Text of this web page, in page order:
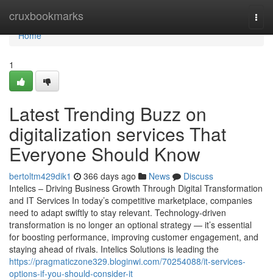
cruxbookmarks
Home
Home
1
Latest Trending Buzz on
digitalization services That
Everyone Should Know
bertoltm429dik1 366 days ago News
Discuss
Intelics – Driving Business Growth Through Digital Transformation
and IT Services In today’s competitive marketplace, companies
need to adapt swiftly to stay relevant. Technology-driven
transformation is no longer an optional strategy — it’s essential
for boosting performance, improving customer engagement, and
staying ahead of rivals. Intelics Solutions is leading the
https://pragmaticzone329.bloginwi.com/70254088/it-services-
options-if-you-should-consider-it